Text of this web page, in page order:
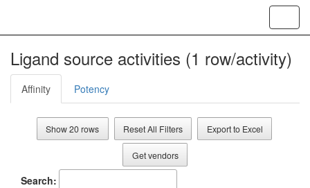
Ligand source activities (1 row/activity)
Affinity Potency
Show 20 rows Reset All Filters Export to Excel
Get vendors
Search: